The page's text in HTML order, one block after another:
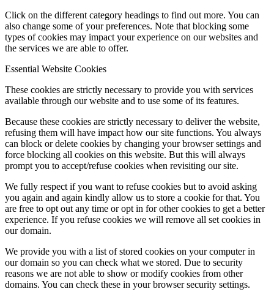
Click on the different category headings to find out more. You can
also change some of your preferences. Note that blocking some
types of cookies may impact your experience on our websites and
the services we are able to offer.
Essential Website Cookies
These cookies are strictly necessary to provide you with services
available through our website and to use some of its features.
Because these cookies are strictly necessary to deliver the website,
refusing them will have impact how our site functions. You always
can block or delete cookies by changing your browser settings and
force blocking all cookies on this website. But this will always
prompt you to accept/refuse cookies when revisiting our site.
We fully respect if you want to refuse cookies but to avoid asking
you again and again kindly allow us to store a cookie for that. You
are free to opt out any time or opt in for other cookies to get a better
experience. If you refuse cookies we will remove all set cookies in
our domain.
We provide you with a list of stored cookies on your computer in
our domain so you can check what we stored. Due to security
reasons we are not able to show or modify cookies from other
domains. You can check these in your browser security settings.